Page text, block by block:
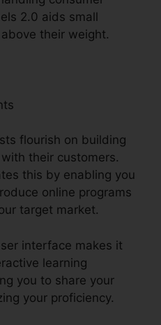
2.0 aids small
their weight.
flourish on building
their customers.
this by enabling you
online programs
target market.
interface makes it
learning
you to share your
your proficiency.